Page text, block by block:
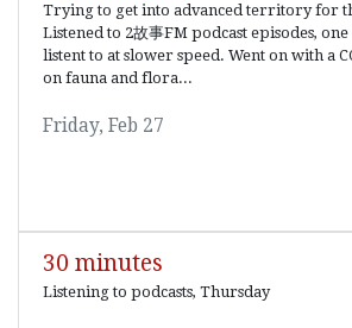
Trying to get into advanced territory for
Listened to 2故事FM podcast episodes,
listent to at slower speed. Went on with a
on fauna and flora...
Friday, Feb 27
30 minutes
Listening to podcasts, Thursday